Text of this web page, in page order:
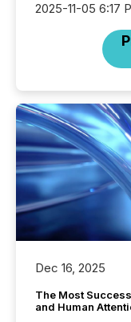
2025-11-05 6:17
Dec 16, 2025
The Most
and Human